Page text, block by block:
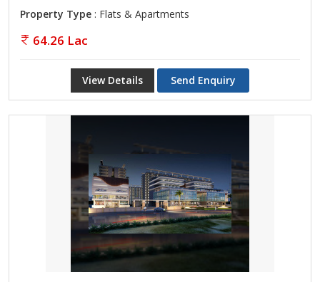
Property Type : Flats & Apartments
64.26 Lac
View Details Send Enquiry